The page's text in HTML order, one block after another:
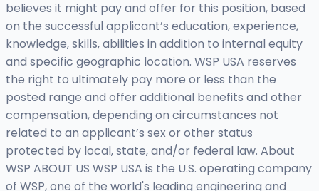
believes it might pay and offer for this position, based
on the successful applicant’s education, experience,
knowledge, skills, abilities in addition to internal equity
and specific geographic location. WSP USA reserves
the right to ultimately pay more or less than the
posted range and offer additional benefits and other
compensation, depending on circumstances not
related to an applicant’s sex or other status
protected by local, state, and/or federal law. About
WSP ABOUT US WSP USA is the U.S. operating company
of WSP, one of the world's leading engineering and